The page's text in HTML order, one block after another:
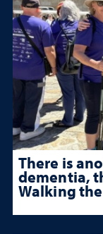
There is
dementia,
Walking